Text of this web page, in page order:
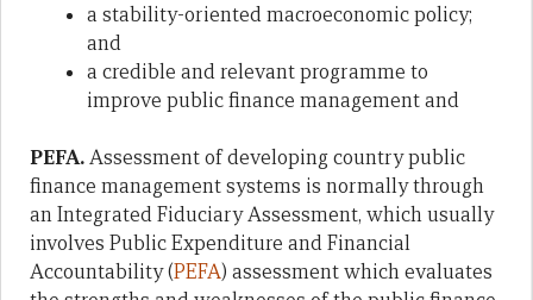
a stability-oriented macroeconomic policy;
and
a credible and relevant programme to
improve public finance management and
PEFA.Assessment of developing country public
finance management systems is normally through
an Integrated Fiduciary Assessment, which usually
involves Public Expenditure and Financial
Accountability (PEFA) assessment which evaluates